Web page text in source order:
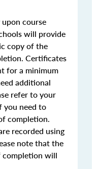
course
will provide
copy of the
Certificates
for a minimum
additional
refer to your
you need to
completion.
recorded using
note that the
will